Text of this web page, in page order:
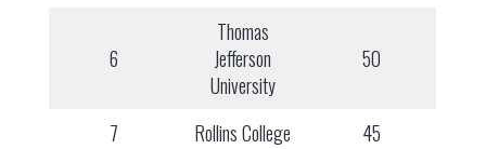
6
Thomas
Jefferson
University
50
7 Rollins College
45